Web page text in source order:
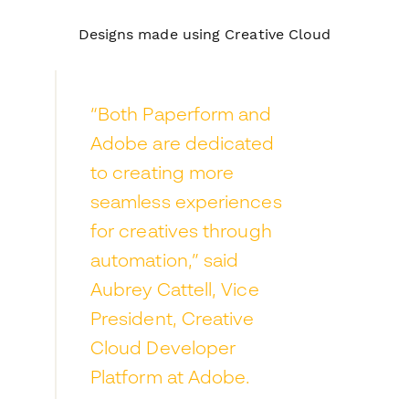
Designs made using Creative Cloud
“Both Paperform and
Adobe are dedicated
to creating more
seamless experiences
for creatives through
automation,” said
Aubrey Cattell, Vice
President, Creative
Cloud Developer
Platform at Adobe.